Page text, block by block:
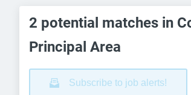
2 potential matches in
Principal Area
Subscribe to job alerts!